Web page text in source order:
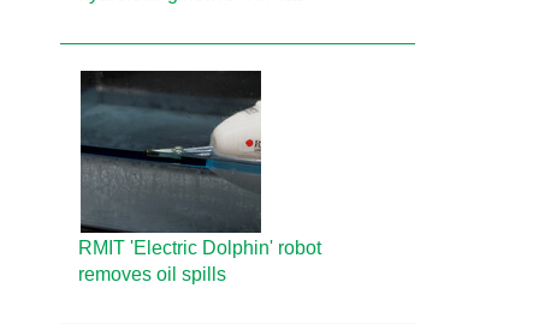
RMIT 'Electric Dolphin' robot
removes oil spills